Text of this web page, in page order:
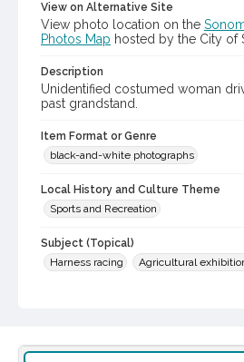
View on Alternative Site
View photo location on the
Photos Map hosted by the City of
Description
Unidentified costumed woman
past grandstand.
Item Format or Genre
black-and-white photographs
Local History and Culture Theme
Sports and Recreation
Subject (Topical)
Harness racing
Agricultural
Digital Archives Collection Name(s)